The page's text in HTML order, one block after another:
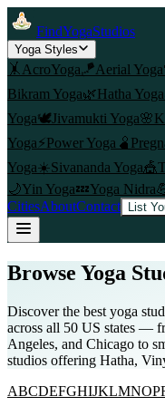
FindYogaStudios
Yoga Styles
🤸 AcroYoga🪁Aerial Yoga
Bikram Yoga🌿Hatha Yoga
Yoga🕊️Jivamukti Yoga🌸
Yoga⚡Power Yoga 🫄
Yoga☀️Sivananda Yoga🎪
🌙Yin Yoga💤Yoga Nidra
CitiesAboutContact List
Browse Yoga
Discover the best yoga
across all 50 US states —
Angeles, and Chicago to
studios offering Hatha,
ABCDEFGHIJKLMNOP